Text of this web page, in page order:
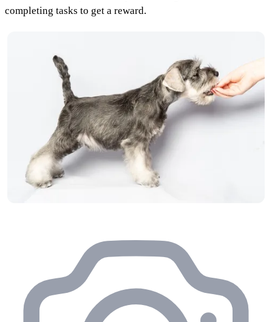
completing tasks to get a reward.